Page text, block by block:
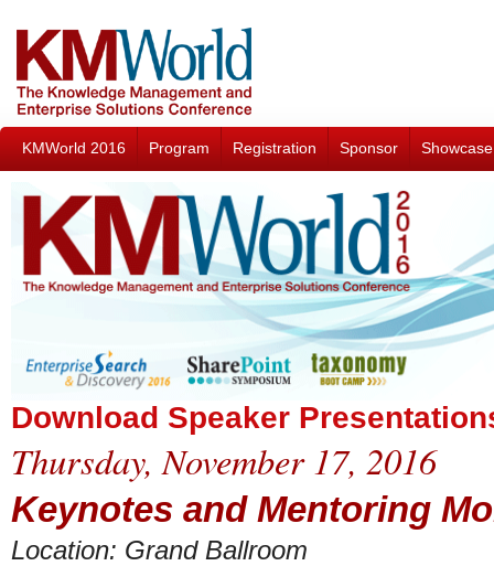
KMWorld 2016 Program Registration Sponsor Showcase
Download Speaker
Thursday, November 17, 2016
Keynotes and Mentoring
Location: Grand Ballroom